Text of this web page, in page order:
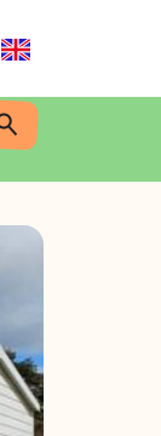
English